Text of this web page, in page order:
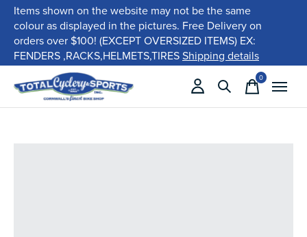
Items shown on the website may not be the same
colour as displayed in the pictures. Free Delivery on
orders over $100! (EXCEPT OVERSIZED ITEMS) EX:
FENDERS ,RACKS,HELMETS,TIRESShipping details
0items